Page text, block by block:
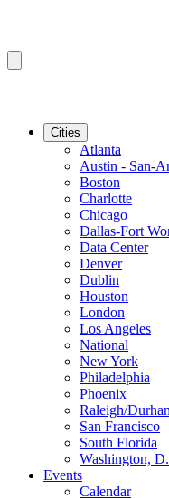
Cities
Atlanta
Austin - San-
Boston
Charlotte
Chicago
Dallas-Fort
Data Center
Denver
Dublin
Houston
London
Los Angeles
National
New York
Philadelphia
Phoenix
Raleigh/
San Francisco
South Florida
Washington,
Events
Calendar